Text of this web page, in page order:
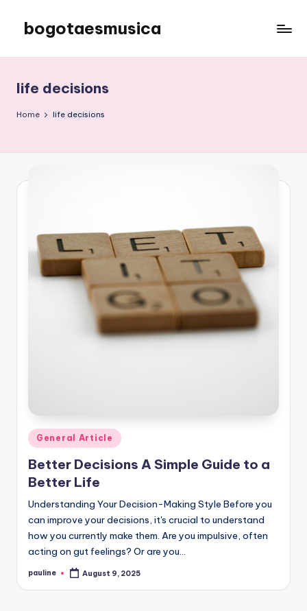
content
bogotaesmusica
the
latest
information
life decisions
Home life decisions
Posted
in
General Article
Better Decisions A Simple Guide to a
Better Life
Understanding Your Decision-Making Style Before you
can improve your decisions, it's crucial to understand
how you currently make them. Are you impulsive, often
acting on gut feelings? Or are you…
Posted
pauline August 9, 2025